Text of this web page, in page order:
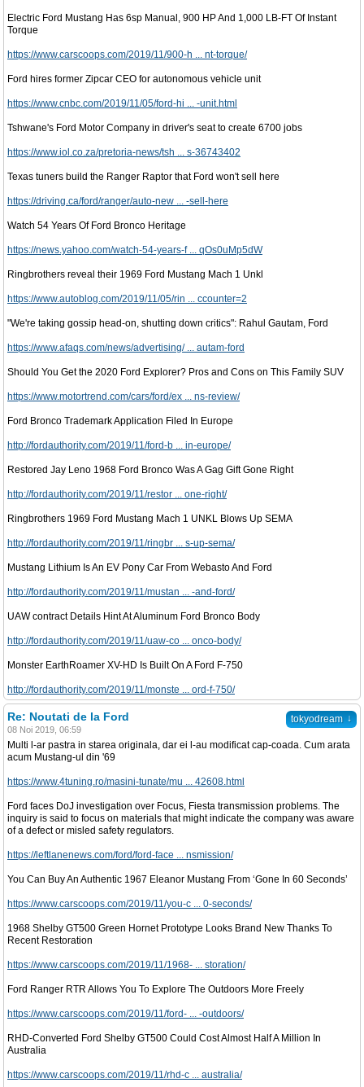
Electric Ford Mustang Has 6sp Manual, 900 HP And 1,000 LB-FT Of Instant
Torque
https://www.carscoops.com/2019/11/900-h ... nt-torque/
Ford hires former Zipcar CEO for autonomous vehicle unit
https://www.cnbc.com/2019/11/05/ford-hi ... -unit.html
Tshwane's Ford Motor Company in driver's seat to create 6700 jobs
https://www.iol.co.za/pretoria-news/tsh ... s-36743402
Texas tuners build the Ranger Raptor that Ford won't sell here
https://driving.ca/ford/ranger/auto-new ... -sell-here
Watch 54 Years Of Ford Bronco Heritage
https://news.yahoo.com/watch-54-years-f ... qOs0uMp5dW
Ringbrothers reveal their 1969 Ford Mustang Mach 1 Unkl
https://www.autoblog.com/2019/11/05/rin ... ccounter=2
"We're taking gossip head-on, shutting down critics": Rahul Gautam, Ford
https://www.afaqs.com/news/advertising/ ... autam-ford
Should You Get the 2020 Ford Explorer? Pros and Cons on This Family SUV
https://www.motortrend.com/cars/ford/ex ... ns-review/
Ford Bronco Trademark Application Filed In Europe
http://fordauthority.com/2019/11/ford-b ... in-europe/
Restored Jay Leno 1968 Ford Bronco Was A Gag Gift Gone Right
http://fordauthority.com/2019/11/restor ... one-right/
Ringbrothers 1969 Ford Mustang Mach 1 UNKL Blows Up SEMA
http://fordauthority.com/2019/11/ringbr ... s-up-sema/
Mustang Lithium Is An EV Pony Car From Webasto And Ford
http://fordauthority.com/2019/11/mustan ... -and-ford/
UAW contract Details Hint At Aluminum Ford Bronco Body
http://fordauthority.com/2019/11/uaw-co ... onco-body/
Monster EarthRoamer XV-HD Is Built On A Ford F-750
http://fordauthority.com/2019/11/monste ... ord-f-750/
tokyodream ↓
Re: Noutati de la Ford
08 Noi 2019, 06:59
Multi l-ar pastra in starea originala, dar ei l-au modificat cap-coada. Cum arata
acum Mustang-ul din '69
https://www.4tuning.ro/masini-tunate/mu ... 42608.html
Ford faces DoJ investigation over Focus, Fiesta transmission problems. The
inquiry is said to focus on materials that might indicate the company was aware
of a defect or misled safety regulators.
https://leftlanenews.com/ford/ford-face ... nsmission/
You Can Buy An Authentic 1967 Eleanor Mustang From ‘Gone In 60 Seconds’
https://www.carscoops.com/2019/11/you-c ... 0-seconds/
1968 Shelby GT500 Green Hornet Prototype Looks Brand New Thanks To
Recent Restoration
https://www.carscoops.com/2019/11/1968- ... storation/
Ford Ranger RTR Allows You To Explore The Outdoors More Freely
https://www.carscoops.com/2019/11/ford- ... -outdoors/
RHD-Converted Ford Shelby GT500 Could Cost Almost Half A Million In
Australia
https://www.carscoops.com/2019/11/rhd-c ... australia/